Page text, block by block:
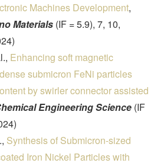
Machines Development,
Materials (IF = 5.9), 7, 10,
Enhancing soft magnetic
submicron FeNi particles
by swirler connector assisted
Engineering Science (IF
Synthesis of Submicron-sized
Iron Nickel Particles with